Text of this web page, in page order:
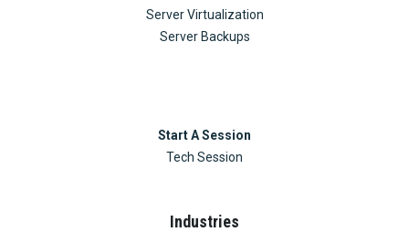
Server Virtualization
Server Backups
Start A Session
Tech Session
Industries